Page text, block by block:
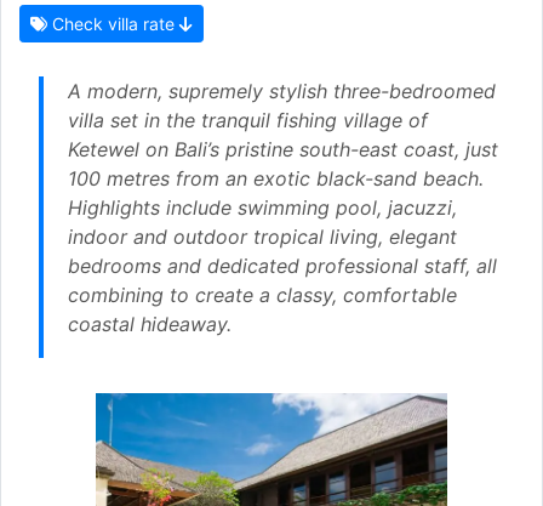
Check villa rate
A modern, supremely stylish three-bedroomed
villa set in the tranquil fishing village of
Ketewel on Bali’s pristine south-east coast, just
100 metres from an exotic black-sand beach.
Highlights include swimming pool, jacuzzi,
indoor and outdoor tropical living, elegant
bedrooms and dedicated professional staff, all
combining to create a classy, comfortable
coastal hideaway.